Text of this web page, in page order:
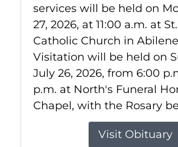
services will be held on
27, 2026, at 11:00 a.m. at
Catholic Church in
Visitation will be held on
July 26, 2026, from 6:00
p.m. at North's Funeral
Chapel, with the Rosary
Visit Obituary